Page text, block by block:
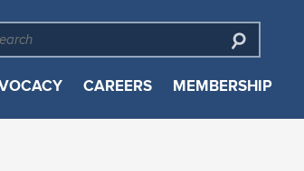
CAREERS MEMBERSHIP